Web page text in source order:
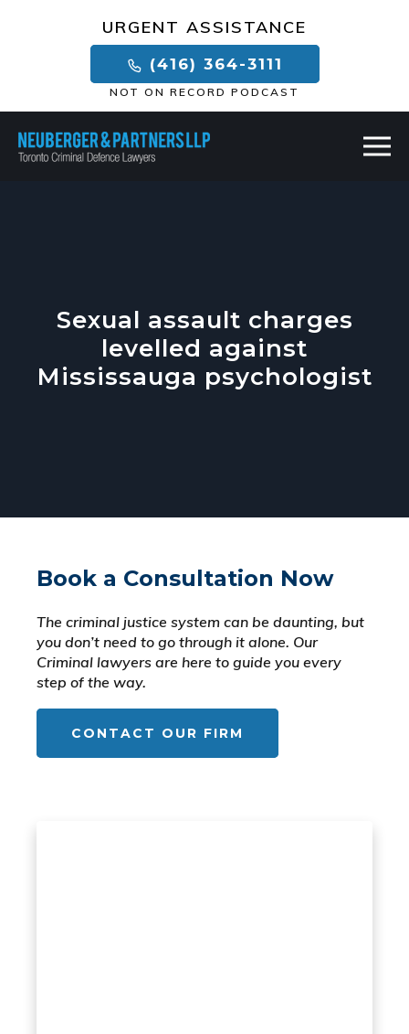
URGENT ASSISTANCE
(416) 364-3111
NOT ON RECORD PODCAST
Sexual assault charges
levelled against
Mississauga psychologist
Book a Consultation Now
The criminal justice system can be daunting, but
you don’t need to go through it alone. Our
Criminal lawyers are here to guide you every
step of the way.
CONTACT OUR FIRM